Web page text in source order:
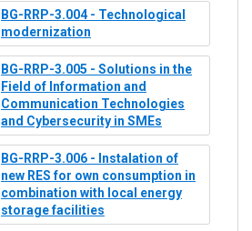
BG-RRP-3.004 - Technological
modernization
BG-RRP-3.005 - Solutions in the
Field of Information and
Communication Technologies
and Cybersecurity in SMEs
BG-RRP-3.006 - Instalation of
new RES for own consumption in
combination with local energy
storage facilities